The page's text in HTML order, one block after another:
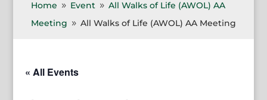
Home 9 Event 9 All Walks of Life (AWOL) AA
Meeting
9 All Walks of Life (AWOL) AA Meeting
« All Events